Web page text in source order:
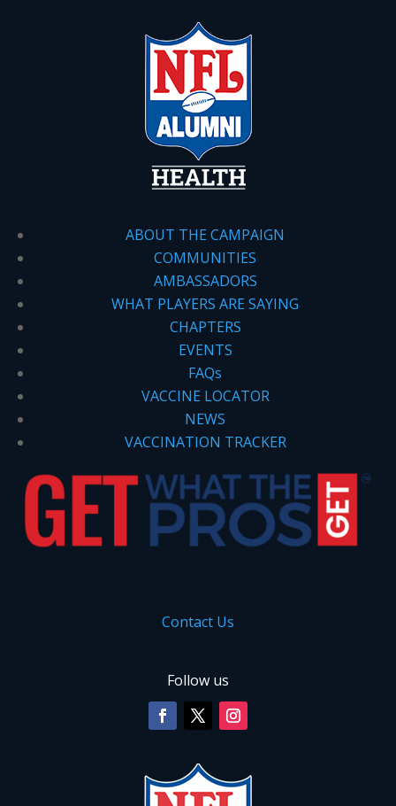
ABOUT THE CAMPAIGN
COMMUNITIES
AMBASSADORS
WHAT PLAYERS ARE SAYING
CHAPTERS
EVENTS
FAQs
VACCINE LOCATOR
NEWS
VACCINATION TRACKER
Contact Us
Follow us